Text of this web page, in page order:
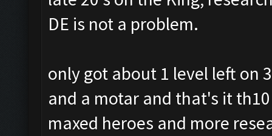
DE is not a problem.
only got about 1 level left on
and a motar and that's it
maxed heroes and more